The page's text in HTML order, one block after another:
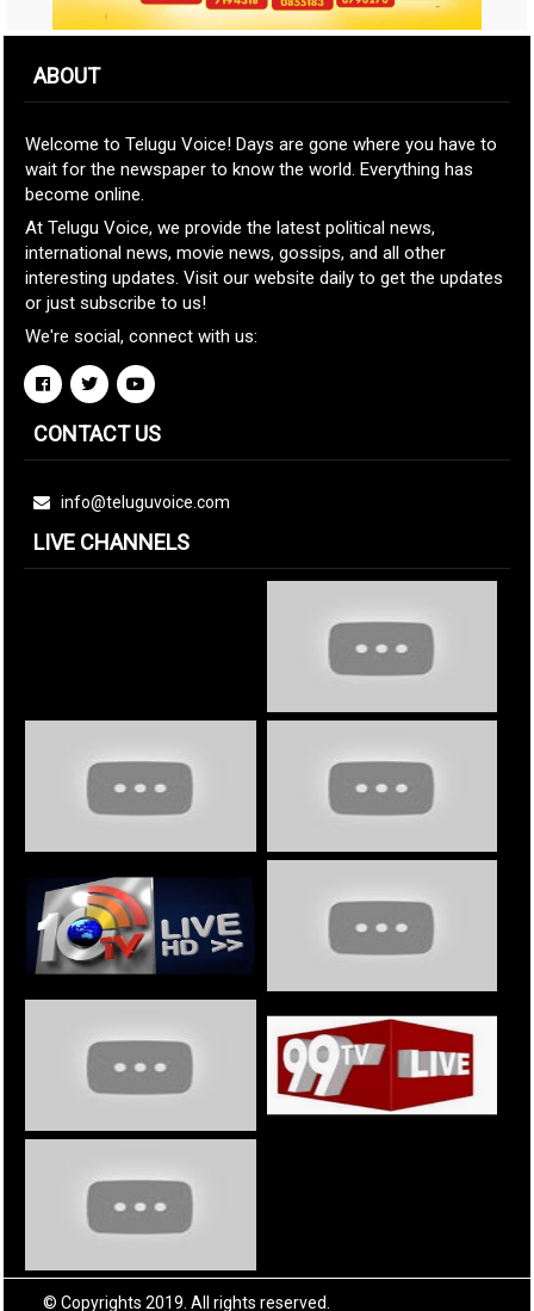
ABOUT
Welcome to Telugu Voice! Days are gone where you have to
wait for the newspaper to know the world. Everything has
become online.
At Telugu Voice, we provide the latest political news,
international news, movie news, gossips, and all other
interesting updates. Visit our website daily to get the updates
or just subscribe to us!
We're social, connect with us:
CONTACT US
info@teluguvoice.com
LIVE CHANNELS
© Copyrights 2019. All rights reserved.